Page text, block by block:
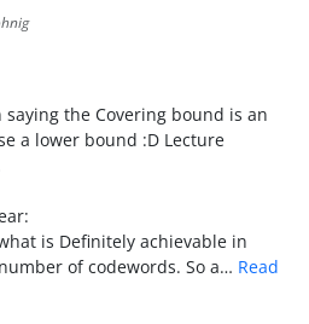
the Covering bound is an
a lower bound :D Lecture
is Definitely achievable in
of codewords. So a… Read